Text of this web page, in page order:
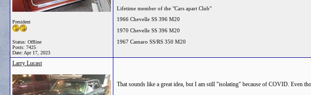
President
Status: Offline
Posts: 7425
Date: Apr 17, 2023
Lifetime member of the "Cars apart Club"
1966 Chevelle SS 396 M20
1970 Chevelle SS 396 M20
1967 Camaro SS/RS 350 M20
Larry Lucast
That sounds like a great idea, but I am still "isolating" because of COVID. Even